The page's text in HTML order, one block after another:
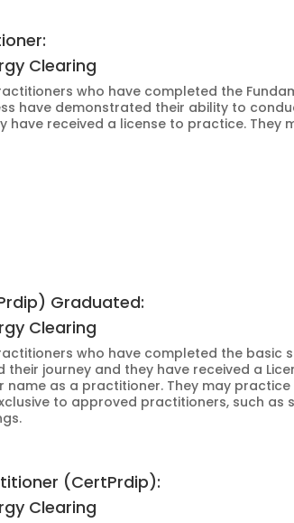
Clearing
who have completed the
have demonstrated their ability to
have received a license to practice.
Graduated:
Clearing
who have completed the basic
their journey and they have received a
name as a practitioner. They may
to approved practitioners, such as
(CertPrdip):
Clearing